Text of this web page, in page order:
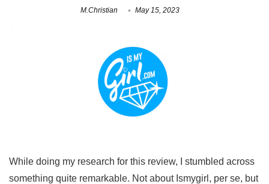
M.Christian May 15, 2023
While doing my research for this review, I stumbled across
something quite remarkable. Not about Ismygirl, per se, but